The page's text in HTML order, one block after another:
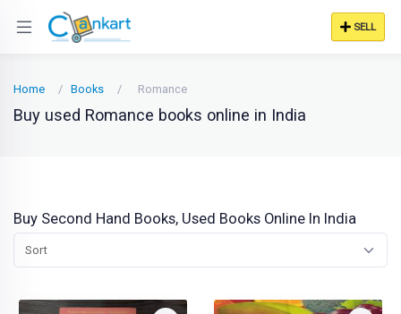
SELL
Home Books Romance
Buy used Romance books online in India
Buy Second Hand Books, Used Books Online In India
Sort